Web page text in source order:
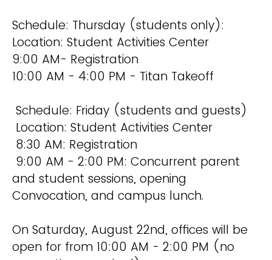
Schedule: Thursday (students only):
Location: Student Activities Center
9:00 AM- Registration
10:00 AM - 4:00 PM - Titan Takeoff
Schedule: Friday (students and guests)
Location: Student Activities Center
8:30 AM: Registration
9:00 AM - 2:00 PM: Concurrent parent
and student sessions, opening
Convocation, and campus lunch.
On Saturday, August 22nd, offices will be
open for from 10:00 AM - 2:00 PM (no